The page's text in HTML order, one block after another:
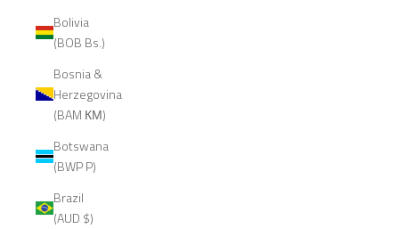
Bolivia
(BOB Bs.)
Bosnia &
Herzegovina
(BAM КМ)
Botswana
(BWP P)
Brazil
(AUD $)